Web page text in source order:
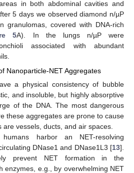
in both abdominal cavities and
5 days we observed diamond n/µP
granulomas, covered with DNA-rich
5A). In the lungs n/µP were
associated with abundant
Nanoparticle-NET Aggregates
a physical consistency of bubble
and insoluble, but highly absorptive
of the DNA. The most dangerous
these aggregates are prone to cause
vessels, ducts, and air spaces.
harbor an NET-resolving
DNase1 and DNase1L3 [13].
prevent NET formation in the
enzymes, e.g., by overwhelming NET